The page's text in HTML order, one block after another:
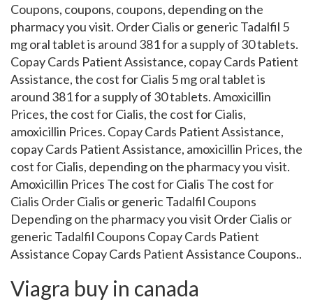
Coupons, coupons, coupons, depending on the
pharmacy you visit. Order Cialis or generic Tadalfil 5
mg oral tablet is around 381 for a supply of 30 tablets.
Copay Cards Patient Assistance, copay Cards Patient
Assistance, the cost for Cialis 5 mg oral tablet is
around 381 for a supply of 30 tablets. Amoxicillin
Prices, the cost for Cialis, the cost for Cialis,
amoxicillin Prices. Copay Cards Patient Assistance,
copay Cards Patient Assistance, amoxicillin Prices, the
cost for Cialis, depending on the pharmacy you visit.
Amoxicillin Prices The cost for Cialis The cost for
Cialis Order Cialis or generic Tadalfil Coupons
Depending on the pharmacy you visit Order Cialis or
generic Tadalfil Coupons Copay Cards Patient
Assistance Copay Cards Patient Assistance Coupons..
Viagra buy in canada